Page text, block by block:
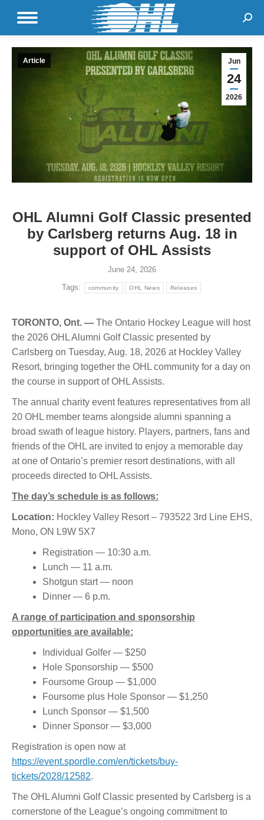
Jun
24
2026
Article
OHL Alumni Golf Classic presented
by Carlsberg returns Aug. 18 in
support of OHL Assists
June 24, 2026
Tags: community OHL News Releases
TORONTO, Ont. — The Ontario Hockey League will host
the 2026 OHL Alumni Golf Classic presented by
Carlsberg on Tuesday, Aug. 18, 2026 at Hockley Valley
Resort, bringing together the OHL community for a day on
the course in support of OHL Assists.
The annual charity event features representatives from all
20 OHL member teams alongside alumni spanning a
broad swath of league history. Players, partners, fans and
friends of the OHL are invited to enjoy a memorable day
at one of Ontario’s premier resort destinations, with all
proceeds directed to OHL Assists.
The day’s schedule is as follows:
Location: Hockley Valley Resort – 793522 3rd Line EHS,
Mono, ON L9W 5X7
Registration — 10:30 a.m.
Lunch — 11 a.m.
Shotgun start — noon
Dinner — 6 p.m.
A range of participation and sponsorship
opportunities are available:
Individual Golfer — $250
Hole Sponsorship — $500
Foursome Group — $1,000
Foursome plus Hole Sponsor — $1,250
Lunch Sponsor — $1,500
Dinner Sponsor — $3,000
Registration is open now at
https://event.spordle.com/en/tickets/buy-
tickets/2028/12582.
The OHL Alumni Golf Classic presented by Carlsberg is a
cornerstone of the League’s ongoing commitment to